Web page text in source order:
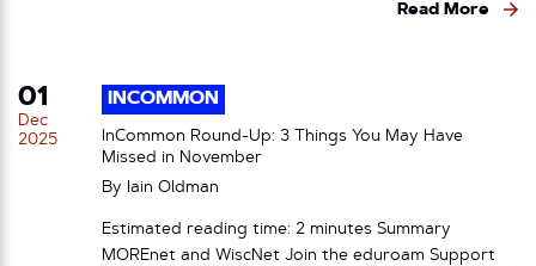
Read More
01
Dec
2025
INCOMMON
InCommon Round-Up: 3 Things You May Have
Missed in November
By Iain Oldman
Estimated reading time: 2 minutes Summary
MOREnet and WiscNet Join the eduroam Support